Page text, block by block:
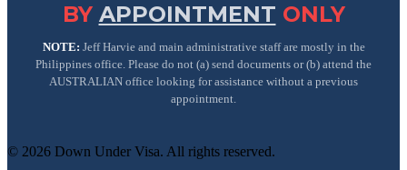
BY APPOINTMENT ONLY
NOTE: Jeff Harvie and main administrative staff are mostly in the
Philippines office. Please do not (a) send documents or (b) attend the
AUSTRALIAN office looking for assistance without a previous
appointment.
© 2026 Down Under Visa. All rights reserved.